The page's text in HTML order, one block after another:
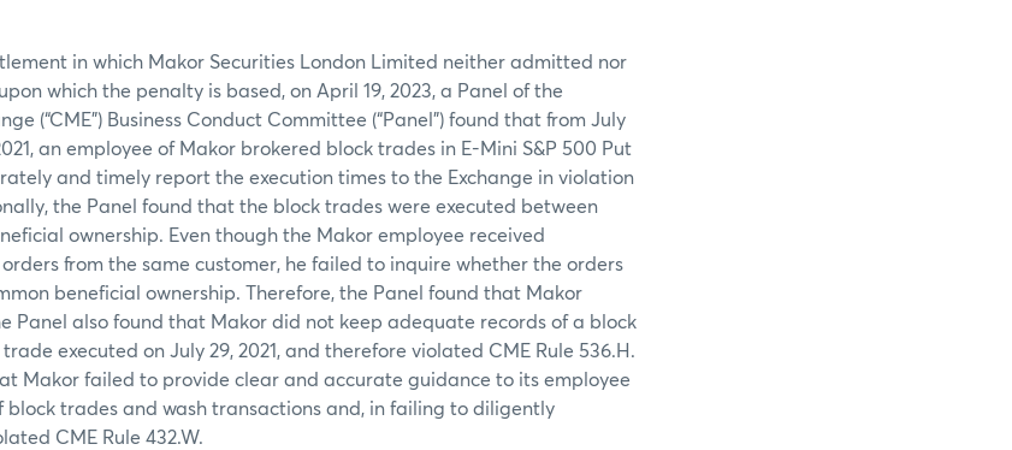
in which Makor Securities London Limited neither admitted nor
which the penalty is based, on April 19, 2023, a Panel of the
(“CME”) Business Conduct Committee (“Panel”) found that from July
an employee of Makor brokered block trades in E-Mini S&P 500 Put
and timely report the execution times to the Exchange in violation
the Panel found that the block trades were executed between
ownership. Even though the Makor employee received
from the same customer, he failed to inquire whether the orders
beneficial ownership. Therefore, the Panel found that Makor
Panel also found that Makor did not keep adequate records of a block
executed on July 29, 2021, and therefore violated CME Rule 536.H.
Makor failed to provide clear and accurate guidance to its employee
block trades and wash transactions and, in failing to diligently
CME Rule 432.W.